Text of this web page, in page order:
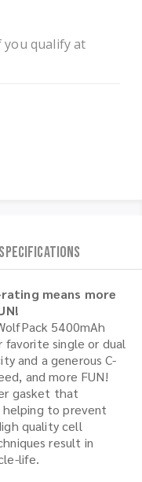
you qualify at
Specifications
means more
5400mAh
favorite single or dual
and a generous C-
and more FUN!
gasket that
to prevent
quality cell
result in
life.